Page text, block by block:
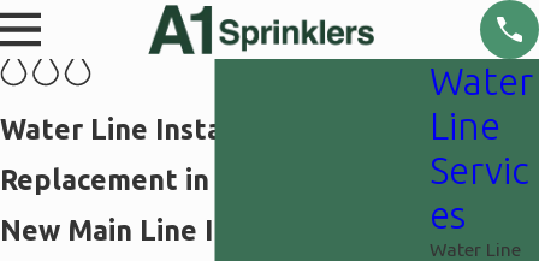
Water Line Installation &
Replacement in Salt Lake City
New Main Line Installation
Water
Line
Servic
es
Water Line